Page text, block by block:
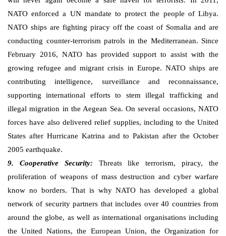
NATO enforced a UN mandate to protect the people of Libya.
NATO ships are fighting piracy off the coast of Somalia and are
conducting counter-terrorism patrols in the Mediterranean. Since
February 2016, NATO has provided support to assist with the
growing refugee and migrant crisis in Europe. NATO ships are
contributing intelligence, surveillance and reconnaissance,
supporting international efforts to stem illegal trafficking and
illegal migration in the Aegean Sea. On several occasions, NATO
forces have also delivered relief supplies, including to the United
States after Hurricane Katrina and to Pakistan after the October
2005 earthquake.
9. Cooperative Security: Threats like terrorism, piracy, the
proliferation of weapons of mass destruction and cyber warfare
know no borders. That is why NATO has developed a global
network of security partners that includes over 40 countries from
around the globe, as well as international organisations including
the United Nations, the European Union, the Organization for